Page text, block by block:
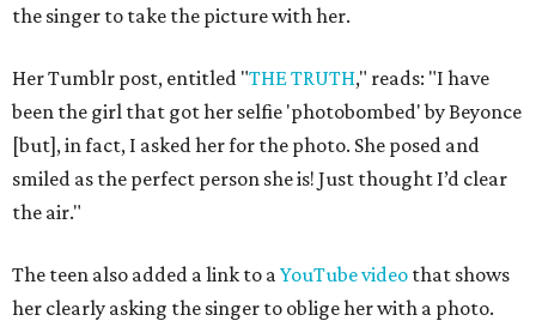
the singer to take the picture with her.
Her Tumblr post, entitled "THE TRUTH," reads: "I have
been the girl that got her selfie 'photobombed' by Beyonce
[but], in fact, I asked her for the photo. She posed and
smiled as the perfect person she is! Just thought I’d clear
the air."
The teen also added a link to aYouTube video that shows
her clearly asking the singer to oblige her with a photo.